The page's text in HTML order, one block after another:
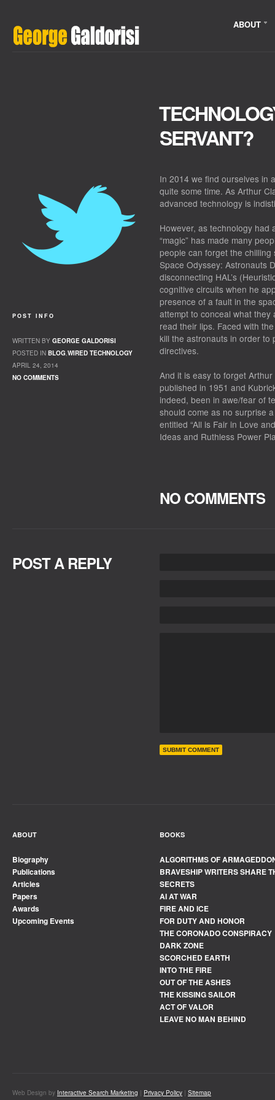
ABOUT
SERVANT?
In 2014 we find ourselves in
quite some time. As Arthur
advanced technology is
However, as technology had
“magic” has made many
people can forget the chilling
Space Odyssey: Astronauts
disconnecting HAL’s
cognitive circuits when he
presence of a fault in the
attempt to conceal what
read their lips. Faced with
kill the astronauts in order to
directives.
And it is easy to forget
published in 1951 and
indeed, been in awe/fear of
should come as no surprise
entitled “All is Fair in Love
Ideas and Ruthless Power
POST INFO
WRITTEN BY GEORGE GALDORISI
POSTED IN BLOG,WIRED TECHNOLOGY
APRIL 24, 2014
NO COMMENTS
NO COMMENTS
POST A REPLY
ABOUT
Biography
Publications
Articles
Papers
Awards
Upcoming Events
BOOKS
ALGORITHMS OF
BRAVESHIP WRITERS SHARE
SECRETS
AI AT WAR
FIRE AND ICE
FOR DUTY AND HONOR
THE CORONADO CONSPIRACY
DARK ZONE
SCORCHED EARTH
INTO THE FIRE
OUT OF THE ASHES
THE KISSING SAILOR
ACT OF VALOR
LEAVE NO MAN BEHIND
Web Design by Interactive Search Marketing | Privacy Policy | Sitemap